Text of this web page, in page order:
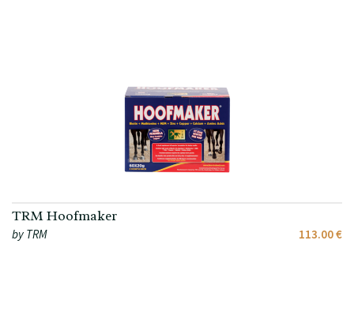
TRM Hoofmaker
113.00 €
by TRM